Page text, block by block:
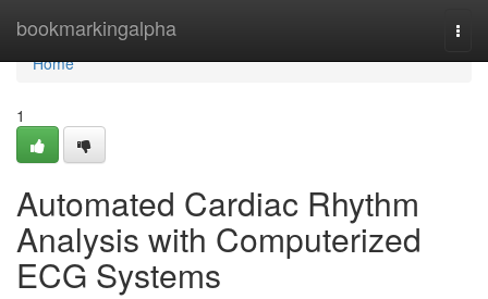
bookmarkingalpha
Home
Home
1
Automated Cardiac Rhythm
Analysis with Computerized
ECG Systems